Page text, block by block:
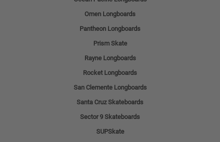
Omen Longboards
Pantheon Longboards
Prism Skate
Rayne Longboards
Rocket Longboards
San Clemente Longboards
Santa Cruz Skateboards
Sector 9 Skateboards
SUPSkate